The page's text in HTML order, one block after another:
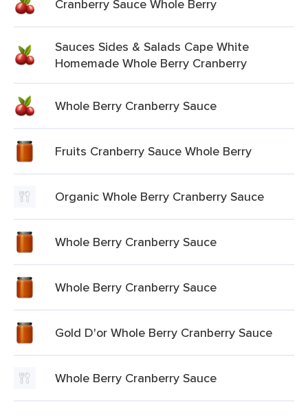
Cranberry Sauce Whole Berry
Sauces Sides & Salads Cape White
Homemade Whole Berry Cranberry
Whole Berry Cranberry Sauce
Fruits Cranberry Sauce Whole Berry
Organic Whole Berry Cranberry Sauce
Whole Berry Cranberry Sauce
Whole Berry Cranberry Sauce
Gold D'or Whole Berry Cranberry Sauce
Whole Berry Cranberry Sauce